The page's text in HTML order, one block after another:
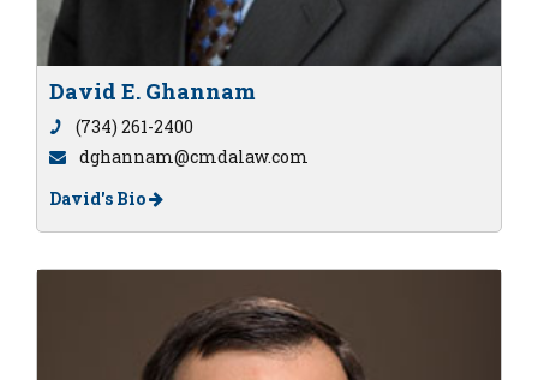
David E. Ghannam
(734) 261-2400
dghannam@cmdalaw.com
David's Bio